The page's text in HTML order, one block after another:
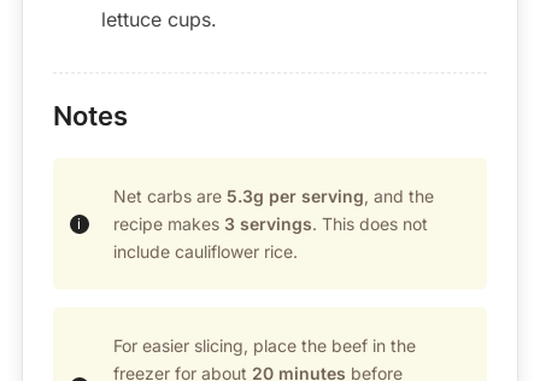
lettuce cups.
Notes
Net carbs are 5.3g per serving, and the
recipe makes 3 servings. This does not
include cauliflower rice.
For easier slicing, place the beef in the
freezer for about 20 minutes before